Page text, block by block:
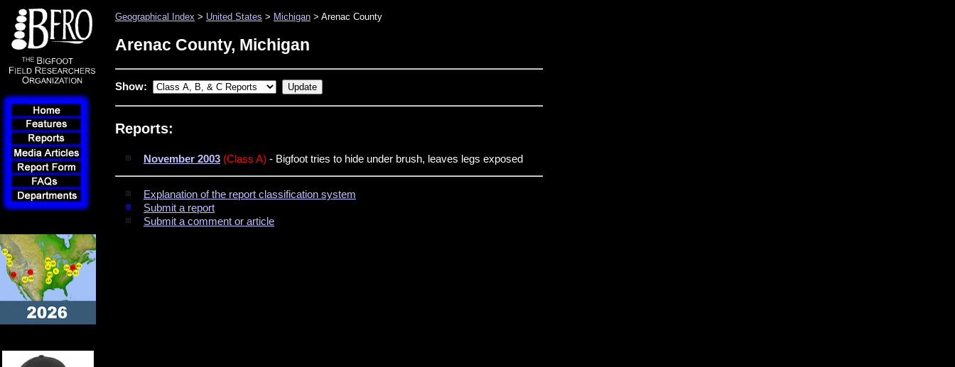
Geographical Index > United States > Michigan > Arenac County
Arenac County, Michigan
Show:
Reports:
November 2003 (Class A) - Bigfoot tries to hide under brush, leaves legs exposed
Explanation of the report classification system
Submit a report
Submit a comment or article